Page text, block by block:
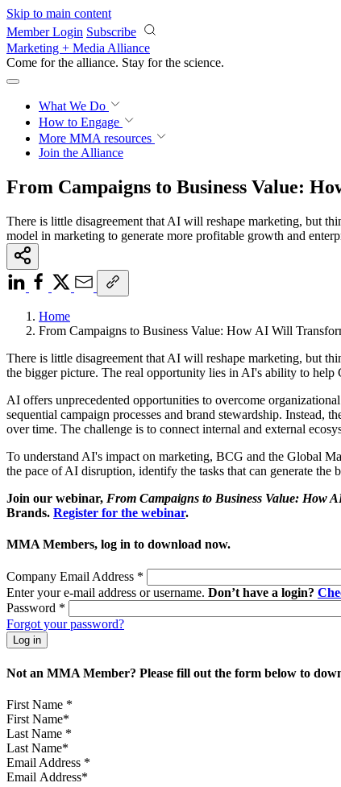
Skip to main content
Member Login Subscribe
Marketing + Media Alliance
Come for the alliance. Stay for the revolution.
What We Do
How to Engage
More MMA resources
Join the Alliance
From Campaigns to Business Value:
There is little disagreement that AI will reshape marketing, but
model in marketing to generate more profitable growth and
Home
From Campaigns to Business Value: How AI Will
There is little disagreement that AI will reshape marketing, but
the bigger picture. The real opportunity lies in AI's ability to help
AI offers unprecedented opportunities to overcome
sequential campaign processes and brand stewardship. Instead,
over time. The challenge is to connect internal and external
To understand AI's impact on marketing, BCG and the Global
the pace of AI disruption, identify the tasks that can generate
Join our webinar, From Campaigns to Business Value: How
Brands. Register for the webinar.
MMA Members, log in to download now.
Company Email Address *
Enter your e-mail address or username. Don’t have a login?
Password *
Forgot your password?
Not an MMA Member? Please fill out the form below to
First Name *
Last Name *
Email Address *